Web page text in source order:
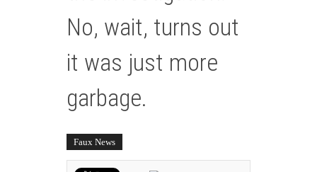
No, wait, turns out
it was just more
garbage.
Faux News